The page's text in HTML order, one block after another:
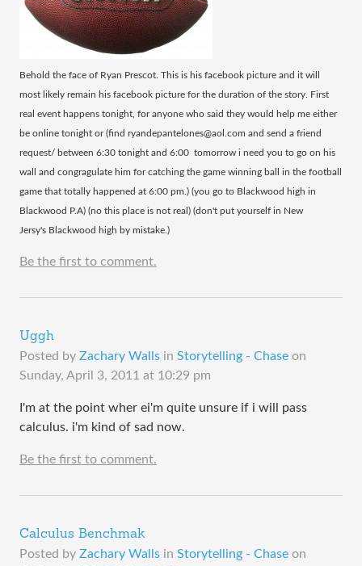
Behold the face of Ryan Prescot. This is his facebook picture and it will
most likely remain his facebook picture for the duration of the story. First
real event happens tonight, for anyone who said they would help me either
be online tonight or (find ryandepantelones@aol.com and send a friend
request/ between 6:30 tonight and 6:00 tomorrow i need you to go on his
wall and congragulate him for catching the game winning ball in the football
game that totally happened at 6:00 pm.) (you go to Blackwood high in
Blackwood P.A) (no this place is not real) (don't put yourself in New
Jersy's Blackwood high by mistake.)
Be the first to comment.
Uggh
Posted by Zachary Walls in Storytelling - Chase on
Sunday, April 3, 2011 at 10:29 pm
I'm at the point wher ei'm quite unsure if i will pass
calculus. i'm kind of sad now.
Be the first to comment.
Calculus Benchmak
Posted by Zachary Walls in Storytelling - Chase on